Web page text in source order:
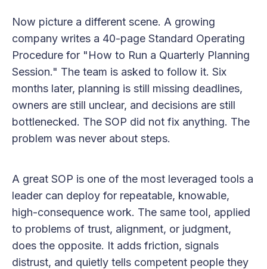
Now picture a different scene. A growing
company writes a 40-page Standard Operating
Procedure for "How to Run a Quarterly Planning
Session." The team is asked to follow it. Six
months later, planning is still missing deadlines,
owners are still unclear, and decisions are still
bottlenecked. The SOP did not fix anything. The
problem was never about steps.
A great SOP is one of the most leveraged tools a
leader can deploy for repeatable, knowable,
high-consequence work. The same tool, applied
to problems of trust, alignment, or judgment,
does the opposite. It adds friction, signals
distrust, and quietly tells competent people they